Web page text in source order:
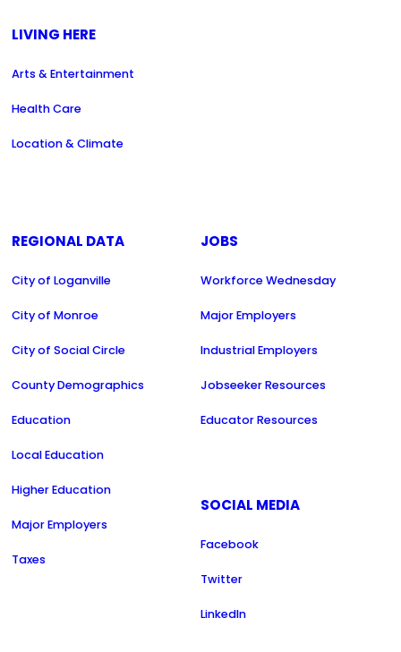
LIVING HERE
Arts & Entertainment
Health Care
Location & Climate
REGIONAL DATA
City of Loganville
City of Monroe
City of Social Circle
County Demographics
Education
Local Education
Higher Education
Major Employers
Taxes
JOBS
Workforce Wednesday
Major Employers
Industrial Employers
Jobseeker Resources
Educator Resources
SOCIAL MEDIA
Facebook
Twitter
LinkedIn